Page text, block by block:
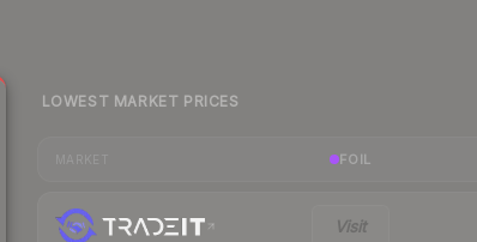
LOWEST MARKET PRICES
FOIL
Visit